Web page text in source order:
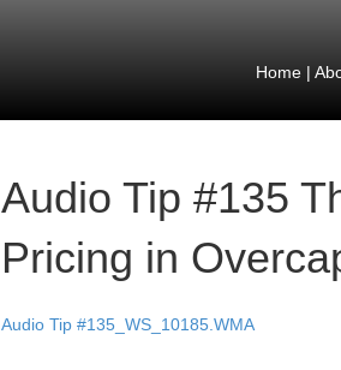
Home|
Audio Tip #135
Pricing in
Audio Tip #135_WS_10185.WMA